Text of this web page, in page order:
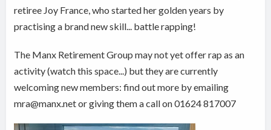
retiree Joy France, who started her golden years by
practising a brand new skill... battle rapping!
The Manx Retirement Group may not yet offer rap as an
activity (watch this space...) but they are currently
welcoming new members: find out more by emailing
mra@manx.net or giving them a call on 01624 817007